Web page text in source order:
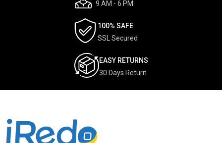
9 AM - 6 PM
100% SAFE
SSL Secured
EASY RETURNS
30 Days Return